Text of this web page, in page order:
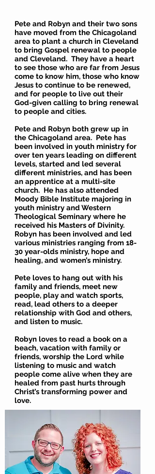
Pete and Robyn and their two sons
have moved from the Chicagoland
area to plant a church in Cleveland
to bring Gospel renewal to people
and Cleveland. They have a heart
to see those who are far from Jesus
come to know him, those who know
Jesus to continue to be renewed,
and for people to live out their
God-given calling to bring renewal
to people and cities.
Pete and Robyn both grew up in
the Chicagoland area. Pete has
been involved in youth ministry for
over ten years leading on different
levels, started and led several
different ministries, and has been
an apprentice at a multi-site
church. He has also attended
Moody Bible Institute majoring in
youth ministry and Western
Theological Seminary where he
received his Masters of Divinity.
Robyn has been involved and led
various ministries ranging from 18-
30 year-olds ministry, hope and
healing, and women’s ministry.
Pete loves to hang out with his
family and friends, meet new
people, play and watch sports,
read, lead others to a deeper
relationship with God and others,
and listen to music.
Robyn loves to read a book on a
beach, vacation with family or
friends, worship the Lord while
listening to music and watch
people come alive when they are
healed from past hurts through
Christ’s transforming power and
love.